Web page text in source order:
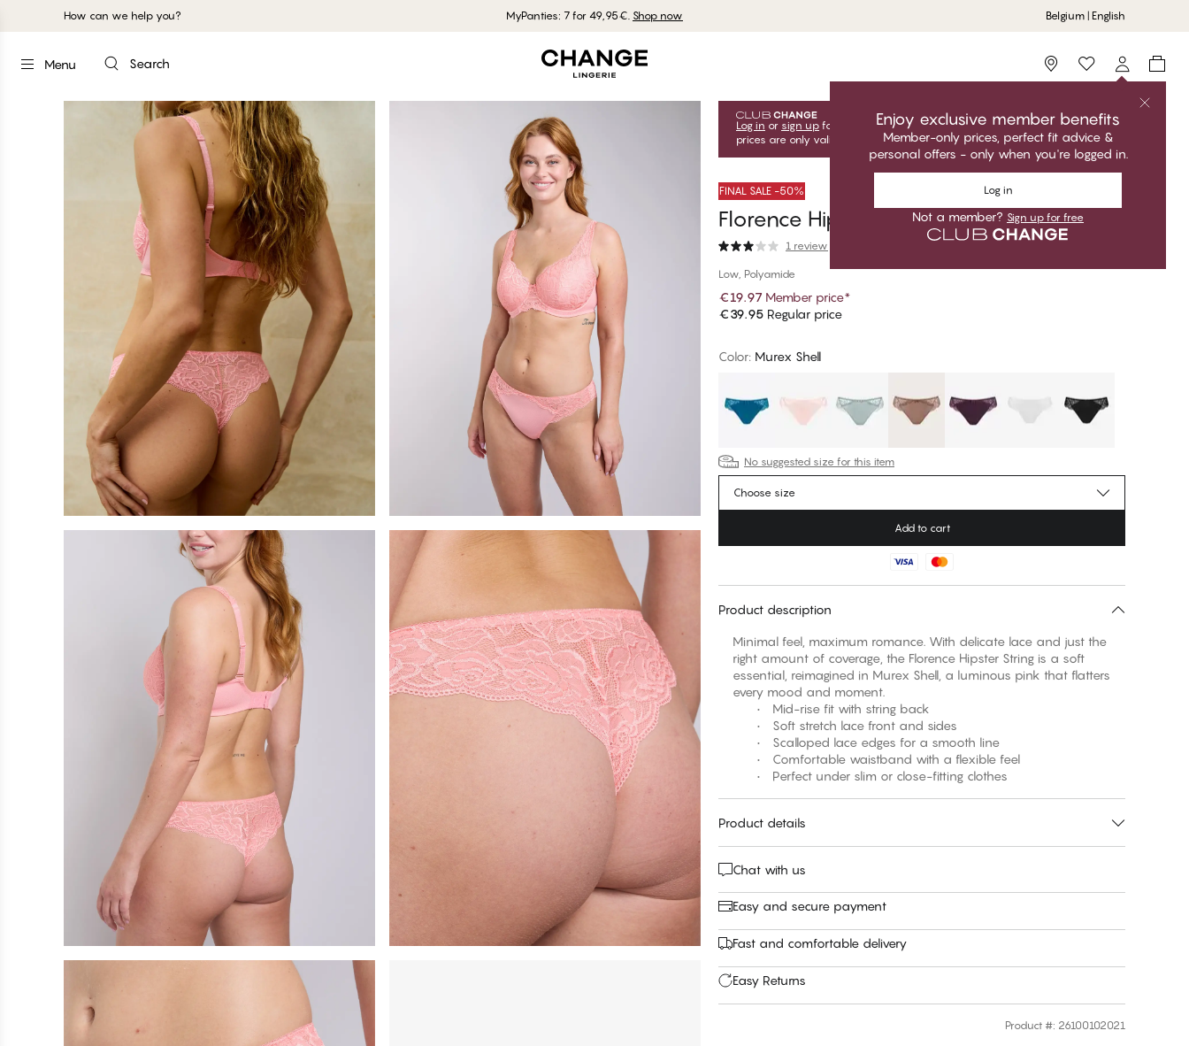
How can we help you? MyPanties: 7 for 49,95€. Shop now Belgium | English
Menu Search Storefinder
Enjoy exclusive member benefits
Member-only prices, perfect fit advice &
personal offers - only when you're logged in.
Log in
Not a member? Sign up for free
Log in or sign up for free to unlock your exclusive member offers! Club
prices are only valid when you're logged in.
FINAL SALE -50%
Florence Hipster Thong
1 review
Low, Polyamide
€19.97 Member price*
€39.95 Regular price
Color: Murex Shell
No suggested size for this item
Choose size
Add to cart
Product description
Minimal feel, maximum romance. With delicate lace and just the
right amount of coverage, the Florence Hipster String is a soft
essential, reimagined in Murex Shell, a luminous pink that flatters
every mood and moment.
• Mid-rise fit with string back
• Soft stretch lace front and sides
• Scalloped lace edges for a smooth line
• Comfortable waistband with a flexible feel
• Perfect under slim or close-fitting clothes
Product details
Chat with us
Easy and secure payment
Fast and comfortable delivery
Easy Returns
Product #: 26100102021